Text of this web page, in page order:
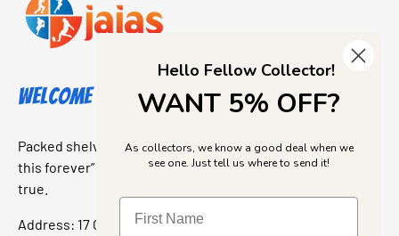
Welcome to Jajas Collectables
Packed shelves. Rare finds. And that “I’ve been looking for
this forever” feeling. Our shop is a collectors dream come
true.
Address: 17 Grant Street, Bacchus Marsh, 3340 Victoria,
Hello Fellow Collector!
WANT 5% OFF?
As collectors, we know a good deal when we
see one. Just tell us where to send it!